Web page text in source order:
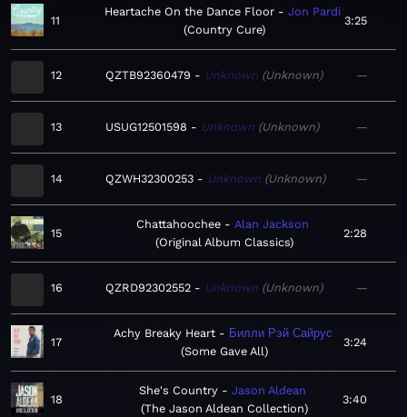
11
Heartache On the Dance Floor
Jon Pardi
Country Cure
3:25
12 QZTB92360479 Unknown Unknown —
13 USUG12501598 Unknown Unknown —
14 QZWH32300253 Unknown Unknown —
15
Chattahoochee
Alan Jackson
Original Album Classics
2:28
16 QZRD92302552 Unknown Unknown —
17
Achy Breaky Heart
Билли Рэй Сайрус
Some Gave All
3:24
18
She's Country
Jason Aldean
The Jason Aldean Collection
3:40